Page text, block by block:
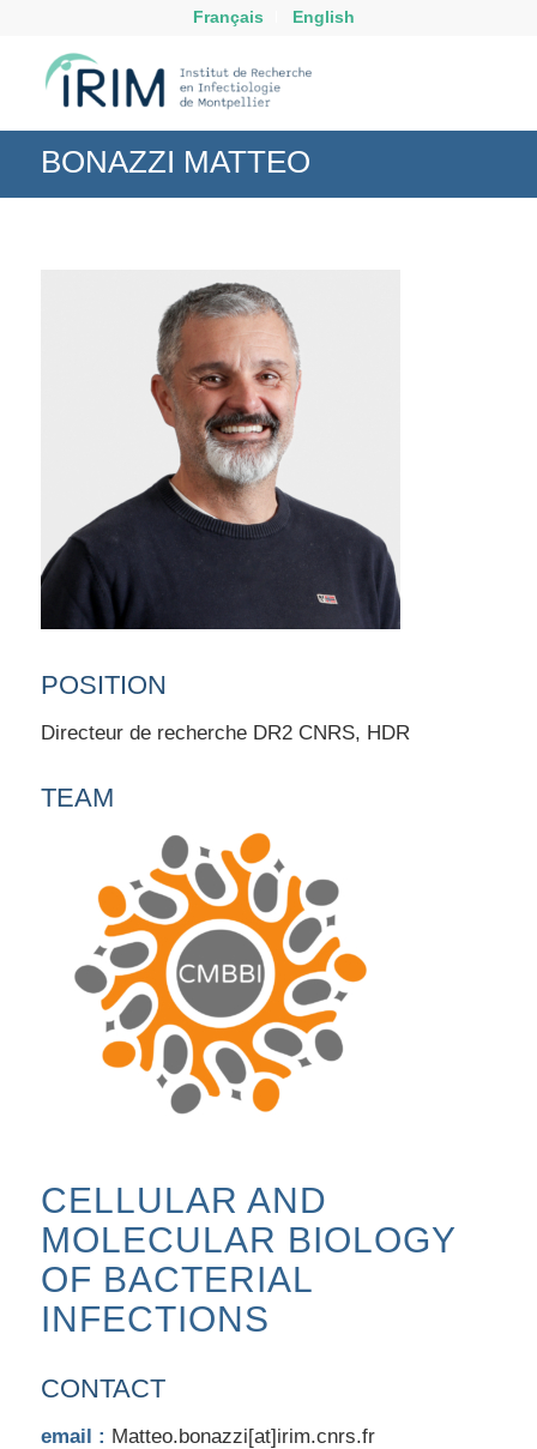
Français English
BONAZZI MATTEO
POSITION
Directeur de recherche DR2 CNRS, HDR
TEAM
CELLULAR AND
MOLECULAR BIOLOGY
OF BACTERIAL
INFECTIONS
CONTACT
email : Matteo.bonazzi[at]irim.cnrs.fr